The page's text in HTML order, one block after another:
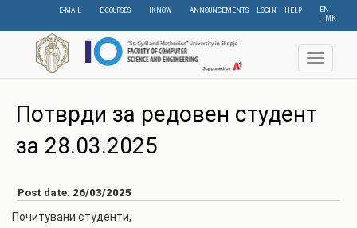
content
EN
МК
E-MAIL E-COURSES IKNOW ANNOUNCEMENTS LOGIN HELP
Toggle
Потврди за редовен студент
за 28.03.2025
Post date: 26/03/2025
Почитувани студенти,